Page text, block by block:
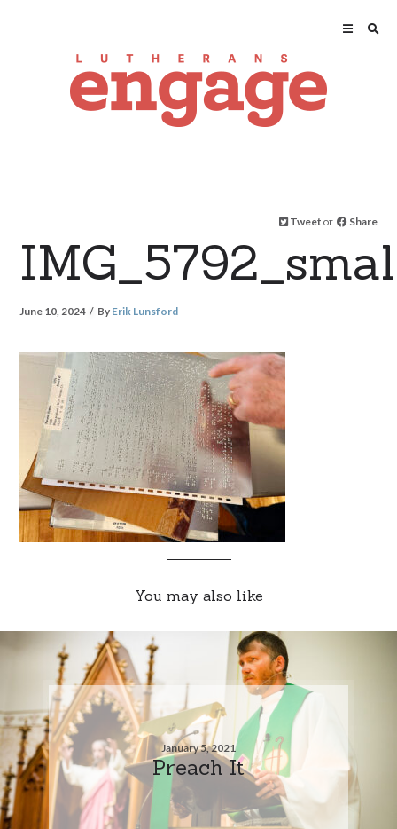
Tweet or Share
June 10, 2024 By Erik Lunsford
You may also like
January 5, 2021
Preach It